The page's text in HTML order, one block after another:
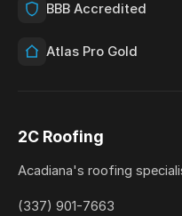
BBB Accredited
Atlas Pro Gold
2C Roofing
Acadiana's roofing
(337) 901-7663